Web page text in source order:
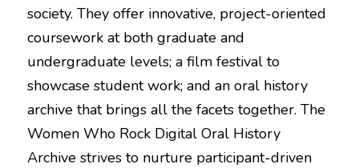
society. They offer innovative, project-oriented
coursework at both graduate and
undergraduate levels; a film festival to
showcase student work; and an oral history
archive that brings all the facets together. The
Women Who Rock Digital Oral History
Archive strives to nurture participant-driven